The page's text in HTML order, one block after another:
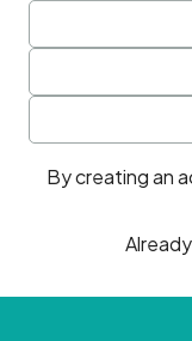
By creating an